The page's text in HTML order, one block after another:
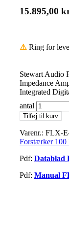
15.895,00
⚠️ Ring for
Stewart Audio
Impedance
Integrated
antal
Tilføj til kurv
Varenr.: FLX-
Forstærker 100
Pdf: Datablad
Pdf: Manual